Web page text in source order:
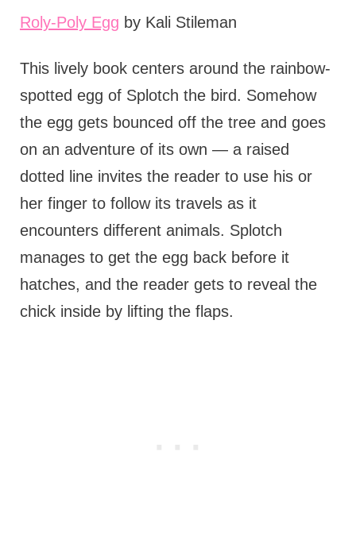
Roly-Poly Egg by Kali Stileman
This lively book centers around the rainbow-
spotted egg of Splotch the bird. Somehow
the egg gets bounced off the tree and goes
on an adventure of its own — a raised
dotted line invites the reader to use his or
her finger to follow its travels as it
encounters different animals. Splotch
manages to get the egg back before it
hatches, and the reader gets to reveal the
chick inside by lifting the flaps.